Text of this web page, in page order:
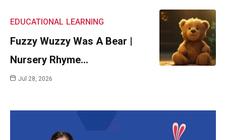
EDUCATIONAL LEARNING
Fuzzy Wuzzy Was A Bear |
Nursery Rhyme…
Jul 28, 2026